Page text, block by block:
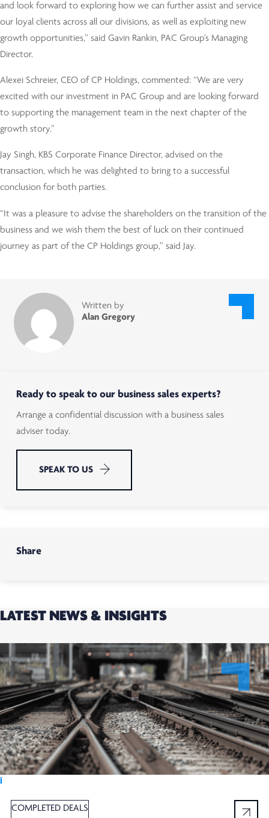
and look forward to exploring how we can further assist and service
our loyal clients across all our divisions, as well as exploiting new
growth opportunities,” said Gavin Rankin, PAC Group’s Managing
Director.
Alexei Schreier, CEO of CP Holdings, commented: “We are very
excited with our investment in PAC Group and are looking forward
to supporting the management team in the next chapter of the
growth story.”
Jay Singh, KBS Corporate Finance Director, advised on the
transaction, which he was delighted to bring to a successful
conclusion for both parties.
“It was a pleasure to advise the shareholders on the transition of the
business and we wish them the best of luck on their continued
journey as part of the CP Holdings group,” said Jay.
Written by
Alan Gregory
Ready to speak to our business sales experts?
Arrange a confidential discussion with a business sales
adviser today.
SPEAK TO US
Share
LATEST NEWS & INSIGHTS
COMPLETED DEALS